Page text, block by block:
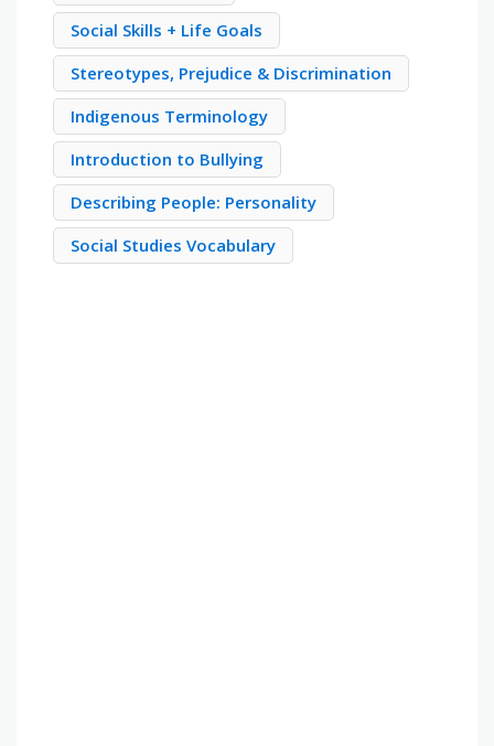
Social Skills + Life Goals
Stereotypes, Prejudice & Discrimination
Indigenous Terminology
Introduction to Bullying
Describing People: Personality
Social Studies Vocabulary